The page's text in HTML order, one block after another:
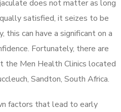
does not matter as long
satisfied, it seizes to be
can have a significant on a
Fortunately, there are
Men Health Clinics located
Sandton, South Africa.
factors that lead to early